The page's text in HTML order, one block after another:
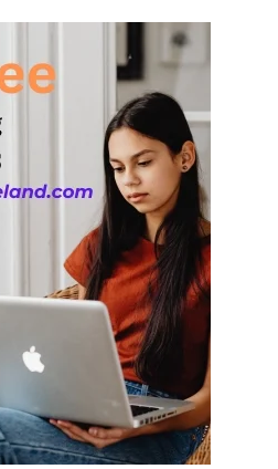
Needs
How Smart
Conveyors Enhance
Workflow Efficiency
in Packaging
Why Collaboration is
the Secret to Business
Relationships?
Choosing the Right
Robotic Palletizer for
Your Manufacturing
Needs